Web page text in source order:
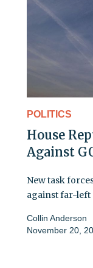
POLITICS
House
Against
New task
against far-left
Collin Anderson
November 20,